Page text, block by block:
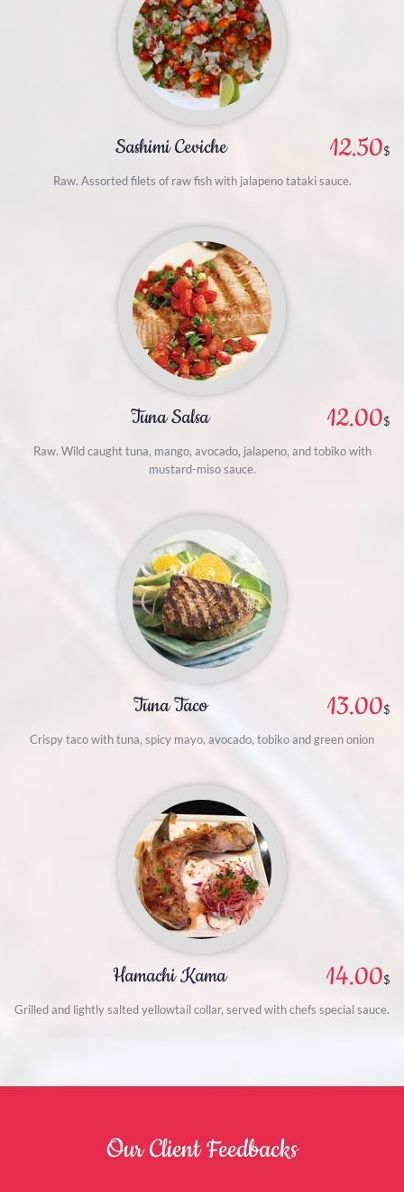
Sashimi Ceviche 12.50$
Raw. Assorted filets of raw fish with jalapeno tataki sauce.
Tuna Salsa 12.00$
Raw. Wild caught tuna, mango, avocado, jalapeno, and tobiko with
mustard-miso sauce.
Tuna Taco 13.00$
Crispy taco with tuna, spicy mayo, avocado, tobiko and green onion
Hamachi Kama 14.00$
Grilled and lightly salted yellowtail collar, served with chefs special sauce.
Our Client Feedbacks